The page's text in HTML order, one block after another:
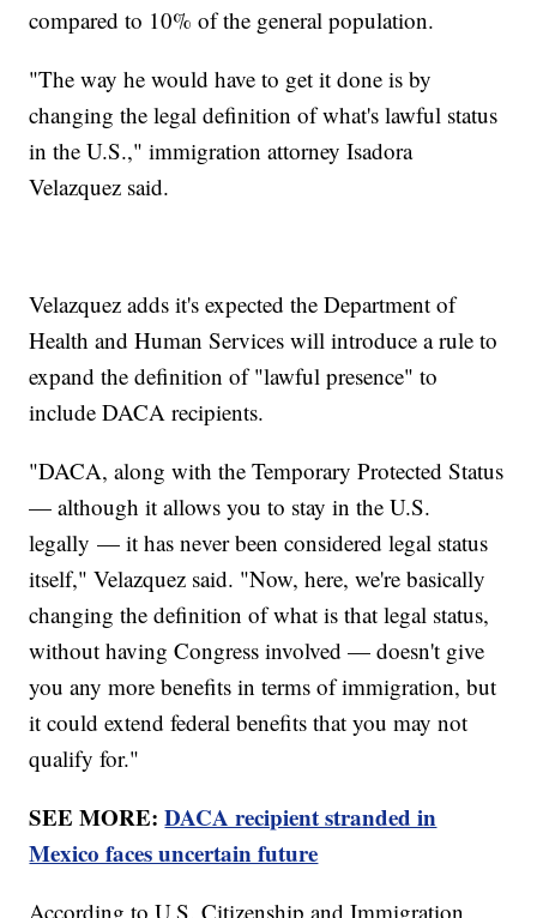
compared to 10% of the general population.
"The way he would have to get it done is by
changing the legal definition of what's lawful status
in the U.S.," immigration attorney Isadora
Velazquez said.
Velazquez adds it's expected the Department of
Health and Human Services will introduce a rule to
expand the definition of "lawful presence" to
include DACA recipients.
"DACA, along with the Temporary Protected Status
— although it allows you to stay in the U.S.
legally — it has never been considered legal status
itself," Velazquez said. "Now, here, we're basically
changing the definition of what is that legal status,
without having Congress involved — doesn't give
you any more benefits in terms of immigration, but
it could extend federal benefits that you may not
qualify for."
SEE MORE:DACA recipient stranded in
Mexico faces uncertain future
According to U.S. Citizenship and Immigration